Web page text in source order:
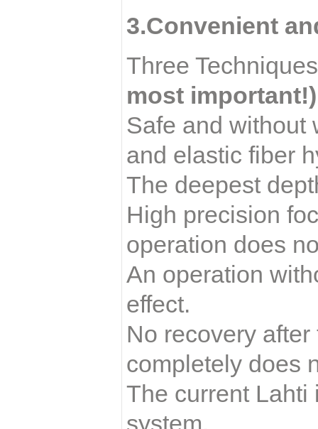
3.Convenient
Three
most important!)
Safe and without
and elastic fiber
The deepest
High precision
operation does
An operation
effect.
No recovery
completely does
The current Lahti
system.